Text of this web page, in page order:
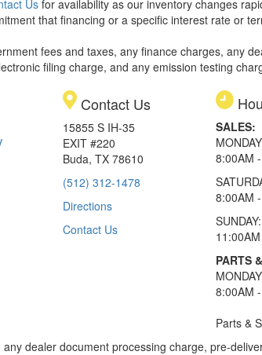
Usfor availability as our inventory changes
that financing or a specific interest rate or
fees and taxes, any finance charges, any
filing charge, and any emission testing
Contact Us
15855 S IH-35
EXIT #220
Buda, TX 78610
(512) 312-1478
Directions
Contact Us
SALES:
8:00AM
8:00AM
SUNDAY:
PARTS
8:00AM
Parts &
dealer document processing charge, pre-